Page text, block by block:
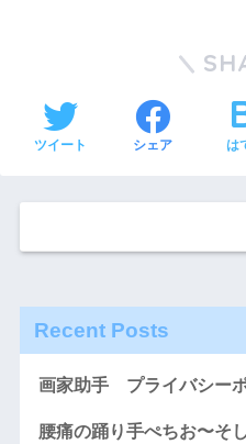
ツイート シェア は
Recent Posts
画家助手 プライバシー
腰痛の踊り手ぺちお〜そ